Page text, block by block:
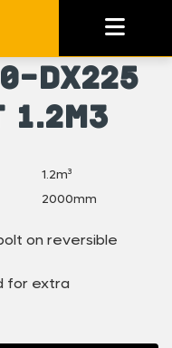
DX225
1.2m³
2000mm
on reversible
for extra